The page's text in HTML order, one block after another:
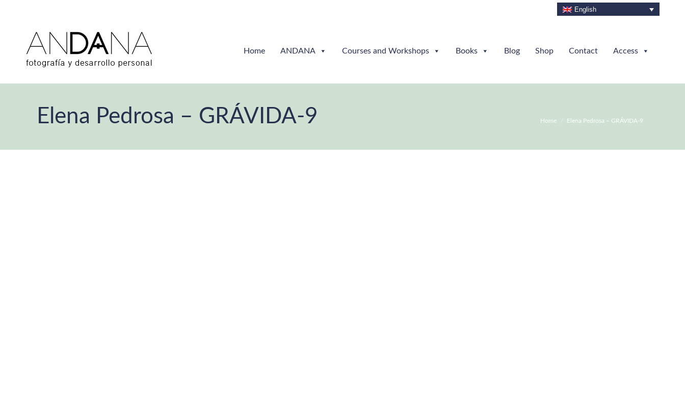
English
Home ANDANA Courses and Workshops Books Blog Shop Contact Access
Elena Pedrosa – GRÁVIDA-9 Home Elena Pedrosa – GRÁVIDA-9